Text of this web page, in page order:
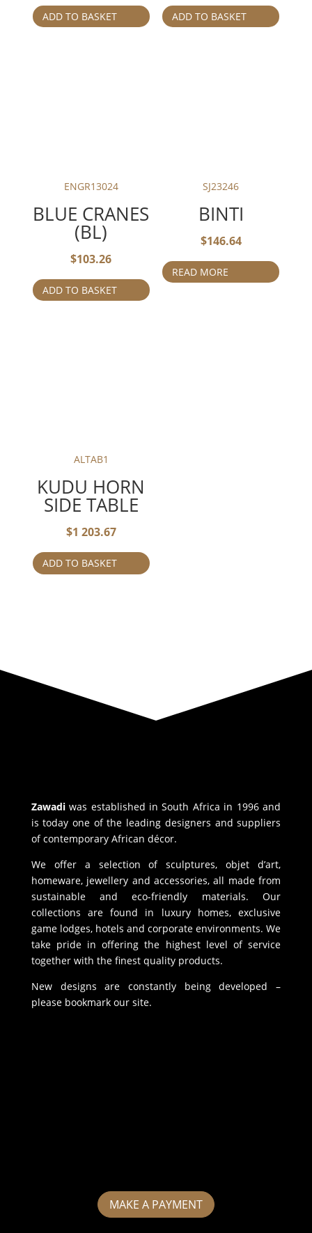
ADD TO BASKET ADD TO BASKET
ENGR13024
BLUE CRANES
(BL)
$103.26
ADD TO BASKET
SJ23246
BINTI
$146.64
READ MORE
ALTAB1
KUDU HORN
SIDE TABLE
$1 203.67
ADD TO BASKET
Zawadiwas established in South Africa in 1996 and
is today one of the leading designers and suppliers
of contemporary African décor.
We offer a selection of sculptures, objet d’art,
homeware, jewellery and accessories, all made from
sustainable and eco-friendly materials. Our
collections are found in luxury homes, exclusive
game lodges, hotels and corporate environments. We
take pride in offering the highest level of service
together with the finest quality products.
New designs are constantly being developed –
please bookmark our site.
MAKE A PAYMENT